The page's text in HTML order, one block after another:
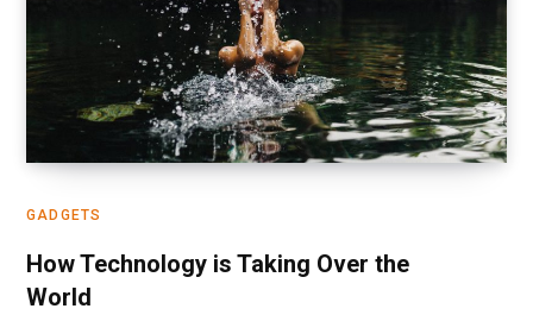
GADGETS
How Technology is Taking Over the
World